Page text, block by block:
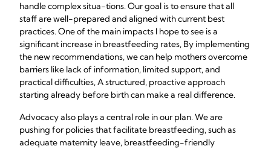
handle complex situa-tions. Our goal is to ensure that all
staff are well-prepared and aligned with current best
practices. One of the main impacts I hope to see is a
significant increase in breastfeeding rates, By implementing
the new recommendations, we can help mothers overcome
barriers like lack of information, limited support, and
practical difficulties, A structured, proactive approach
starting already before birth can make a real difference.
Advocacy also plays a central role in our plan. We are
pushing for policies that facilitate breastfeeding, such as
adequate maternity leave, breastfeeding-friendly